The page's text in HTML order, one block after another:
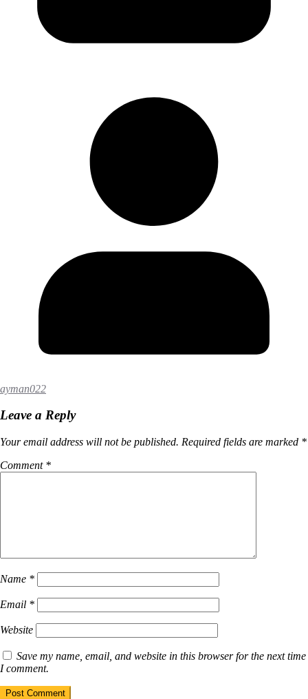
ayman022
Leave a Reply
Your email address will not be published. Required fields are marked *
Comment *
Name *
Email *
Website
Save my name, email, and website in this browser for the next time
I comment.